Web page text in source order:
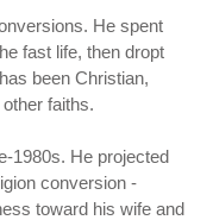
He spent
fast life, then dropt
been Christian,
faiths.
1980s. He projected
conversion -
toward his wife and